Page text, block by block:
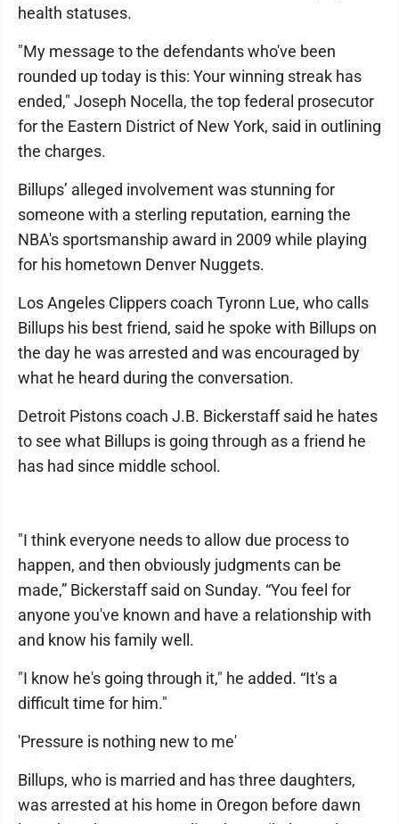
health statuses.
"My message to the defendants who've been
rounded up today is this: Your winning streak has
ended," Joseph Nocella, the top federal prosecutor
for the Eastern District of New York, said in outlining
the charges.
Billups’ alleged involvement was stunning for
someone with a sterling reputation, earning the
NBA's sportsmanship award in 2009 while playing
for his hometown Denver Nuggets.
Los Angeles Clippers coach Tyronn Lue, who calls
Billups his best friend, said he spoke with Billups on
the day he was arrested and was encouraged by
what he heard during the conversation.
Detroit Pistons coach J.B. Bickerstaff said he hates
to see what Billups is going through as a friend he
has had since middle school.
"I think everyone needs to allow due process to
happen, and then obviously judgments can be
made,” Bickerstaff said on Sunday. “You feel for
anyone you've known and have a relationship with
and know his family well.
"I know he's going through it," he added. “It's a
difficult time for him."
'Pressure is nothing new to me'
Billups, who is married and has three daughters,
was arrested at his home in Oregon before dawn